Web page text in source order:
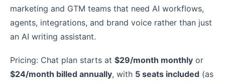
marketing and GTM teams that need AI workflows,
agents, integrations, and brand voice rather than just
an AI writing assistant.
Pricing: Chat plan starts at $29/month monthly or
$24/month billed annually, with 5 seats included (as